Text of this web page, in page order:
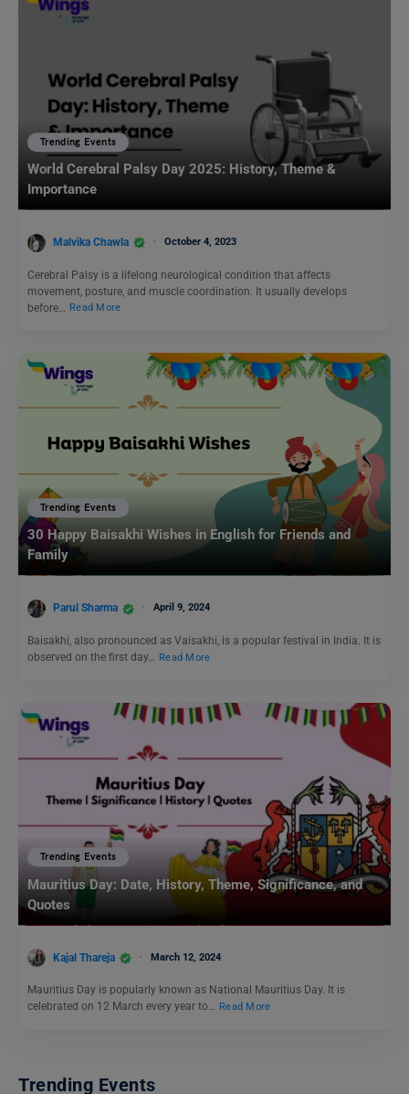
Trending Events
World Cerebral Palsy Day 2025: History, Theme &
Importance
Malvika Chawla October 4, 2023
Cerebral Palsy is a lifelong neurological condition that affects
movement, posture, and muscle coordination. It usually develops
before…
Read More
Trending Events
30 Happy Baisakhi Wishes in English for Friends and
Family
Parul Sharma April 9, 2024
Baisakhi, also pronounced as Vaisakhi, is a popular festival in India. It is
observed on the first day… Read More
Trending Events
Mauritius Day: Date, History, Theme, Significance, and
Quotes
Kajal Thareja March 12, 2024
Mauritius Day is popularly known as National Mauritius Day. It is
celebrated on 12 March every year to… Read More
Trending Events